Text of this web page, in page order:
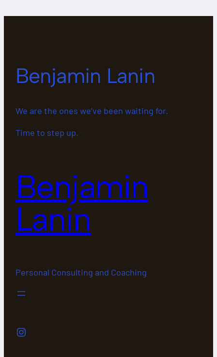
Benjamin Lanin
We are the ones we’ve been waiting for.
Time to step up.
Benjamin
Lanin
Personal Consulting and Coaching
Instagram